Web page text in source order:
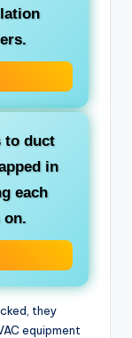
to duct
in
each
on.
they
equipment